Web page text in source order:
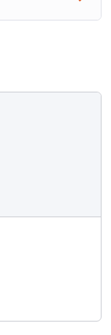
and also the